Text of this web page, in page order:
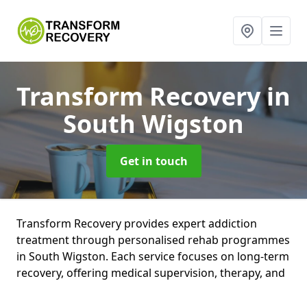
Transform Recoveryin
South Wigston
Get in touch
Transform Recovery provides expert addiction
treatment through personalised rehab programmes
in South Wigston. Each service focuses on long-term
recovery, offering medical supervision, therapy, and